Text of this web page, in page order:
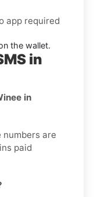
app required
the wallet.
in
in
numbers are
paid